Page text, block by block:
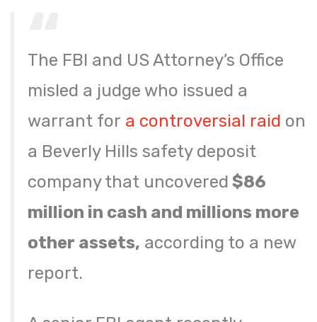
The FBI and US Attorney’s Office
misled a judge who issued a
warrant for a controversial raid on
a Beverly Hills safety deposit
company that uncovered $86
million in cash and millions more
other assets, according to a new
report.